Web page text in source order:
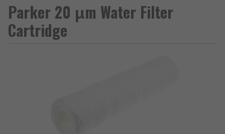
Parker 20 μm Water Filter
Cartridge